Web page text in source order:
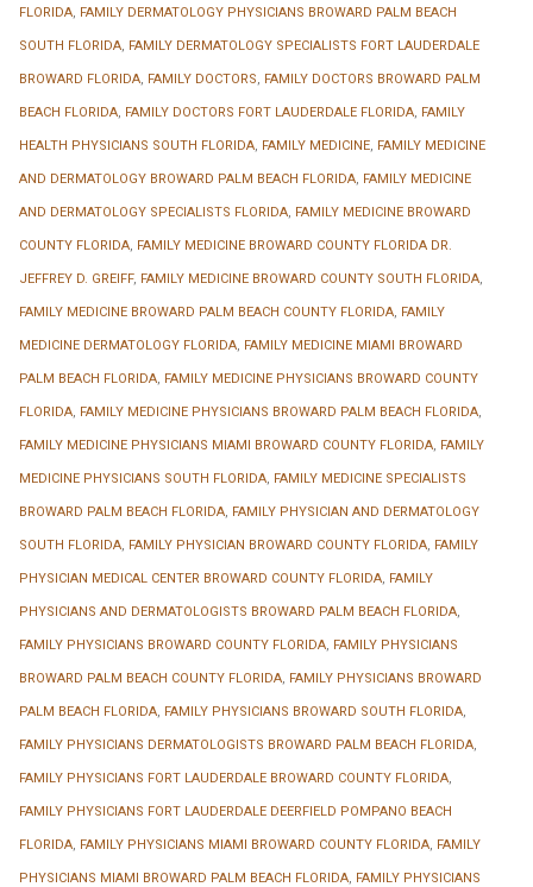
FLORIDA, FAMILY DERMATOLOGY PHYSICIANS BROWARD PALM BEACH
SOUTH FLORIDA, FAMILY DERMATOLOGY SPECIALISTS FORT LAUDERDALE
BROWARD FLORIDA, FAMILY DOCTORS, FAMILY DOCTORS BROWARD PALM
BEACH FLORIDA, FAMILY DOCTORS FORT LAUDERDALE FLORIDA, FAMILY
HEALTH PHYSICIANS SOUTH FLORIDA, FAMILY MEDICINE, FAMILY MEDICINE
AND DERMATOLOGY BROWARD PALM BEACH FLORIDA, FAMILY MEDICINE
AND DERMATOLOGY SPECIALISTS FLORIDA, FAMILY MEDICINE BROWARD
COUNTY FLORIDA, FAMILY MEDICINE BROWARD COUNTY FLORIDA DR.
JEFFREY D. GREIFF, FAMILY MEDICINE BROWARD COUNTY SOUTH FLORIDA,
FAMILY MEDICINE BROWARD PALM BEACH COUNTY FLORIDA, FAMILY
MEDICINE DERMATOLOGY FLORIDA, FAMILY MEDICINE MIAMI BROWARD
PALM BEACH FLORIDA, FAMILY MEDICINE PHYSICIANS BROWARD COUNTY
FLORIDA, FAMILY MEDICINE PHYSICIANS BROWARD PALM BEACH FLORIDA,
FAMILY MEDICINE PHYSICIANS MIAMI BROWARD COUNTY FLORIDA, FAMILY
MEDICINE PHYSICIANS SOUTH FLORIDA, FAMILY MEDICINE SPECIALISTS
BROWARD PALM BEACH FLORIDA, FAMILY PHYSICIAN AND DERMATOLOGY
SOUTH FLORIDA, FAMILY PHYSICIAN BROWARD COUNTY FLORIDA, FAMILY
PHYSICIAN MEDICAL CENTER BROWARD COUNTY FLORIDA, FAMILY
PHYSICIANS AND DERMATOLOGISTS BROWARD PALM BEACH FLORIDA,
FAMILY PHYSICIANS BROWARD COUNTY FLORIDA, FAMILY PHYSICIANS
BROWARD PALM BEACH COUNTY FLORIDA, FAMILY PHYSICIANS BROWARD
PALM BEACH FLORIDA, FAMILY PHYSICIANS BROWARD SOUTH FLORIDA,
FAMILY PHYSICIANS DERMATOLOGISTS BROWARD PALM BEACH FLORIDA,
FAMILY PHYSICIANS FORT LAUDERDALE BROWARD COUNTY FLORIDA,
FAMILY PHYSICIANS FORT LAUDERDALE DEERFIELD POMPANO BEACH
FLORIDA, FAMILY PHYSICIANS MIAMI BROWARD COUNTY FLORIDA, FAMILY
PHYSICIANS MIAMI BROWARD PALM BEACH FLORIDA, FAMILY PHYSICIANS